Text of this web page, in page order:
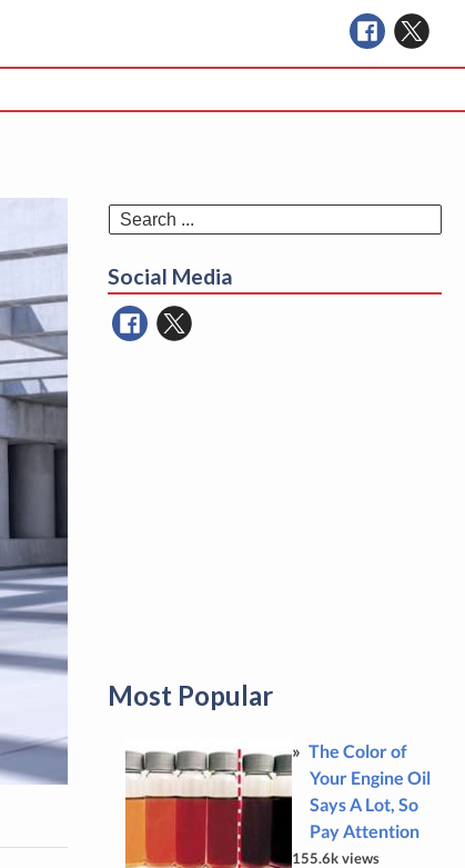
Social Media
Most Popular
The Color of
Your Engine Oil
Says A Lot, So
Pay Attention
155.6k views